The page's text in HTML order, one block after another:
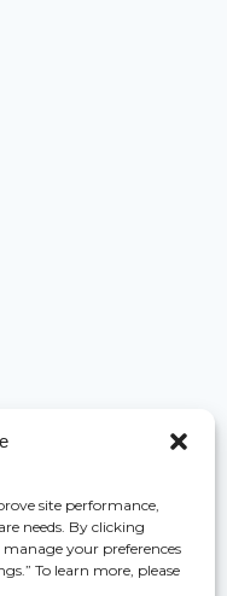
site performance,
needs. By clicking
manage your preferences
To learn more, please